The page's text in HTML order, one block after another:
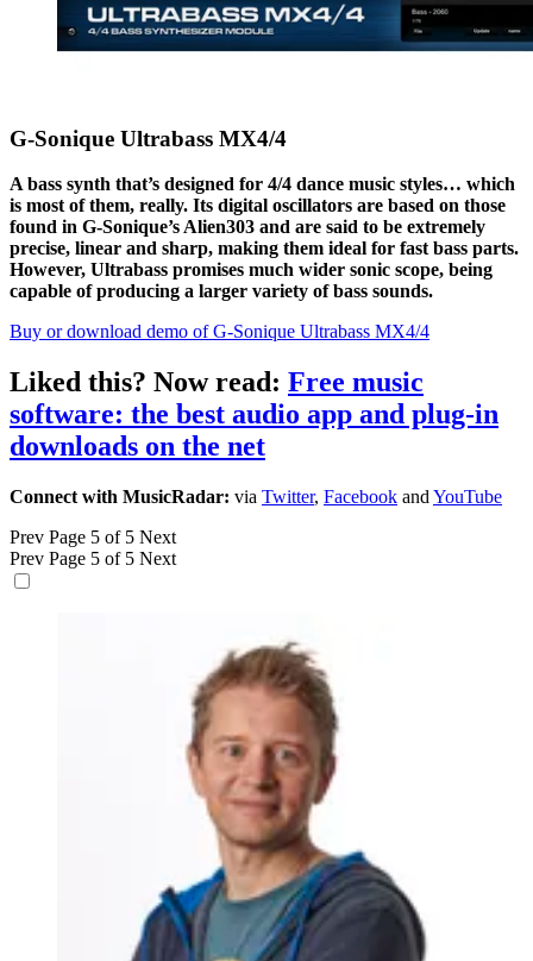
G-Sonique Ultrabass MX4/4
A bass synth that’s designed for 4/4 dance music styles… which
is most of them, really. Its digital oscillators are based on those
found in G-Sonique’s Alien303 and are said to be extremely
precise, linear and sharp, making them ideal for fast bass parts.
However, Ultrabass promises much wider sonic scope, being
capable of producing a larger variety of bass sounds.
Buy or download demo of G-Sonique Ultrabass MX4/4
Liked this? Now read: Free music
software: the best audio app and plug-in
downloads on the net
Connect with MusicRadar: via Twitter, Facebook and YouTube
Prev Page 5 of 5 Next
Prev Page 5 of 5 Next